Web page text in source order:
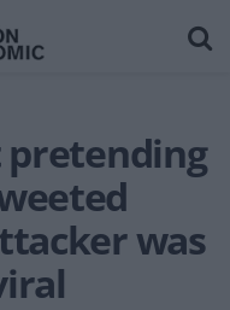
pretending
was